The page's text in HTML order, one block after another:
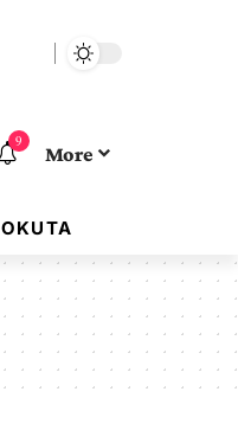
9
More